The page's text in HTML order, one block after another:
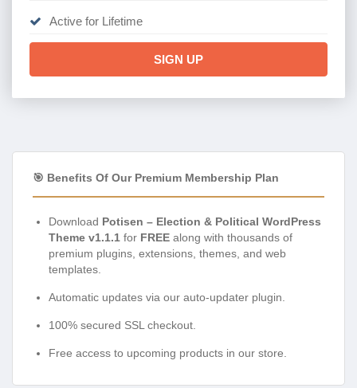
Active for Lifetime
SIGN UP
🎯 Benefits Of Our Premium Membership Plan
Download Potisen – Election & Political WordPress
Theme v1.1.1 for FREE along with thousands of
premium plugins, extensions, themes, and web
templates.
Automatic updates via our auto-updater plugin.
100% secured SSL checkout.
Free access to upcoming products in our store.